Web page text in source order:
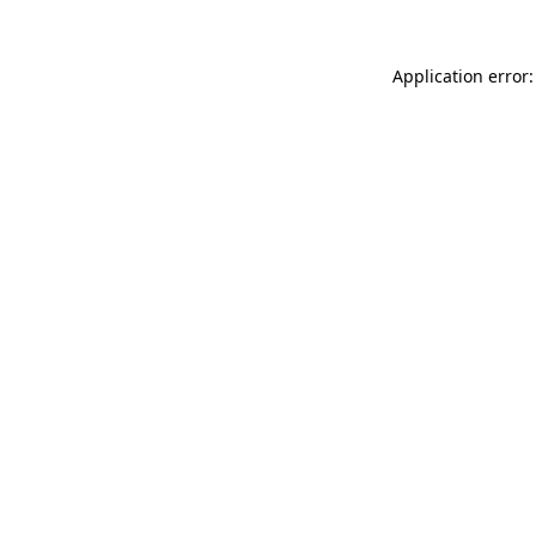
Application